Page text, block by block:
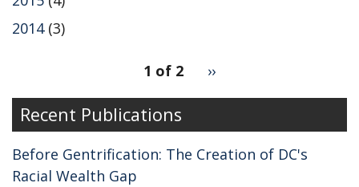
2014(3)
1 of 2
Next
››
Recent Publications
Before Gentrification: The Creation of DC's
Racial Wealth Gap